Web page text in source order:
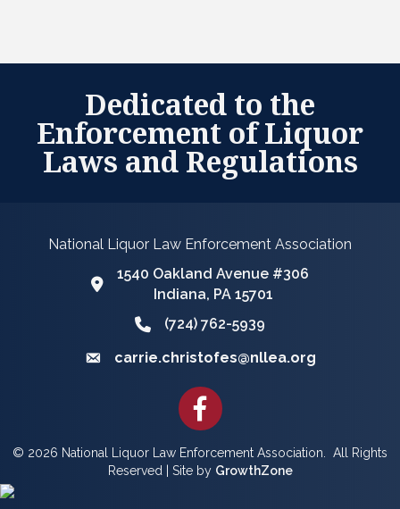
Dedicated to the
Enforcement of Liquor
Laws and Regulations
National Liquor Law Enforcement Association
Google Map
1540 Oakland Avenue #306
Indiana, PA 15701
Phone icon and link
(724) 762-5939
Email icon and link
carrie.christofes@nllea.org
Facebook
© 2026 National Liquor Law Enforcement Association.
All Rights
Reserved | Site by GrowthZone